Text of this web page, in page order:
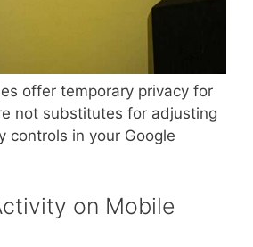
offer temporary privacy for
not substitutes for adjusting
controls in your Google
on Mobile